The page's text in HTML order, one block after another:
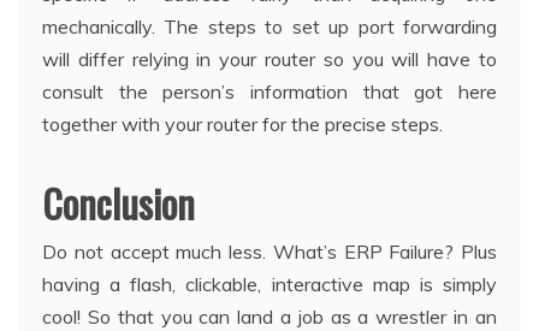
mechanically. The steps to set up port forwarding
will differ relying in your router so you will have to
consult the person’s information that got here
together with your router for the precise steps.
Conclusion
Do not accept much less. What’s ERP Failure? Plus
having a flash, clickable, interactive map is simply
cool! So that you can land a job as a wrestler in an